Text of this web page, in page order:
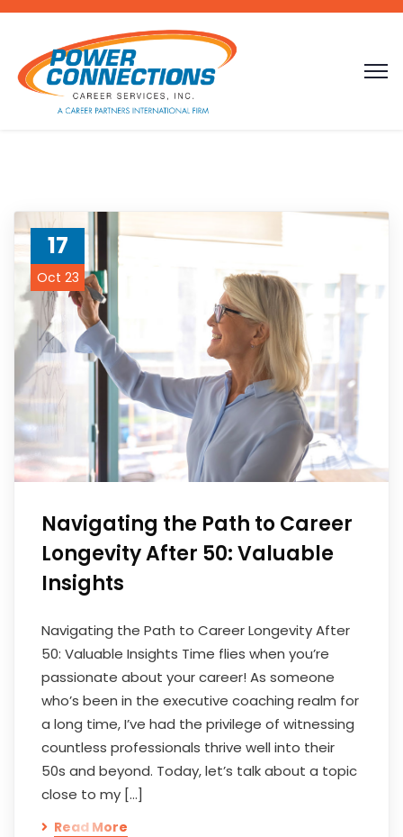
17
Oct 23
Navigating the Path to Career
Longevity After 50: Valuable
Insights
Navigating the Path to Career Longevity After
50: Valuable Insights Time flies when you’re
passionate about your career! As someone
who’s been in the executive coaching realm for
a long time, I’ve had the privilege of witnessing
countless professionals thrive well into their
50s and beyond. Today, let’s talk about a topic
close to my […]
Read More